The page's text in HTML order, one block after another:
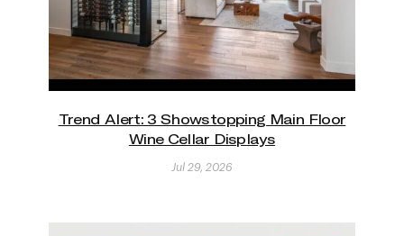
Trend Alert: 3 Showstopping Main Floor
Wine Cellar Displays
Jul 29, 2026